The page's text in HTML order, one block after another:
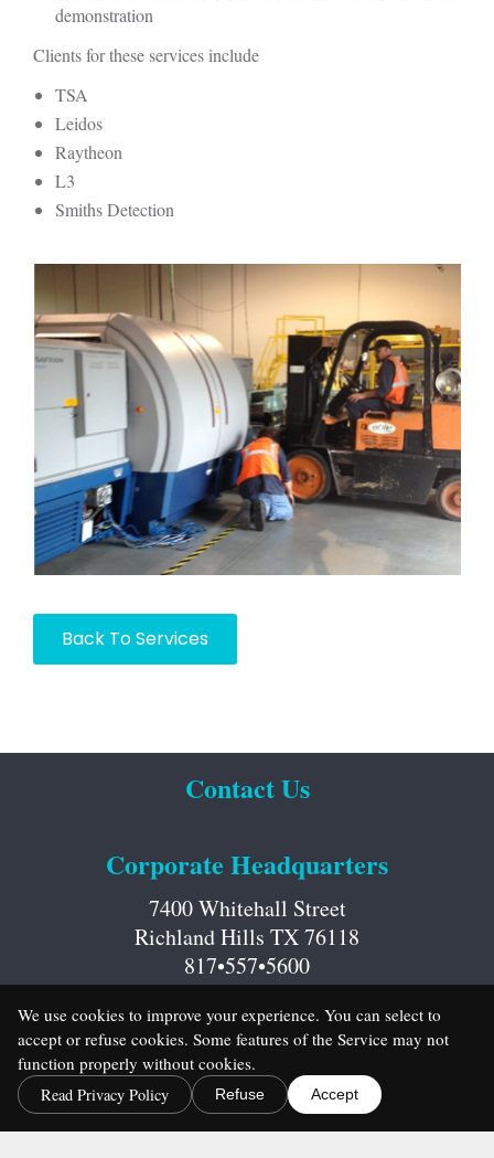
demonstration
Clients for these services include
TSA
Leidos
Raytheon
L3
Smiths Detection
Back To Services
Contact Us
Corporate Headquarters
7400 Whitehall Street
Richland Hills TX 76118
817•557•5600
Career Opportunities
We use cookies to improve your experience. You can select to
accept or refuse cookies. Some features of the Service may not
function properly without cookies.
Read Privacy Policy Refuse Accept